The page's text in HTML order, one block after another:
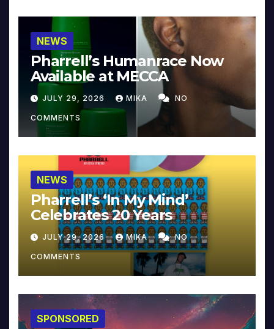
NEWS
Pharrell’s Humanrace Now
Available at MECCA
JULY 29, 2026 MIKA NO
COMMENTS
NEWS
Pharrell’s ‘In My Mind’
Celebrates 20 Years
JULY 29, 2026 MIKA NO
COMMENTS
SPONSORED